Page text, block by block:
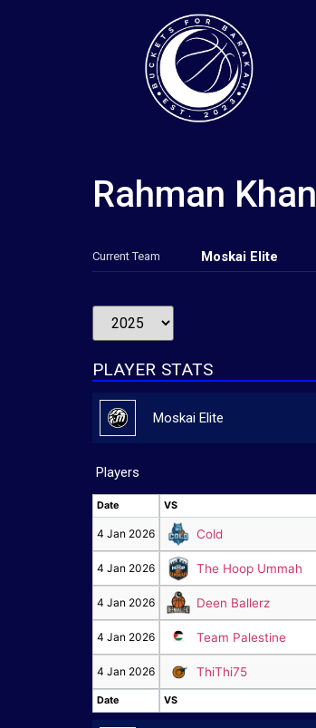
Rahman Khan
Current Team Moskai Elite
PLAYER STATS
Moskai Elite
Players
Date VS
VS
Date VS
4 Jan 2026 Cold
4 Jan 2026 The Hoop Ummah
4 Jan 2026 Deen Ballerz
4 Jan 2026 Team Palestine
4 Jan 2026 ThiThi75
Date VS